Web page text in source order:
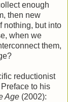
enough
then new
nothing, but into
when we
them,
reductionist
to his
Age (2002):